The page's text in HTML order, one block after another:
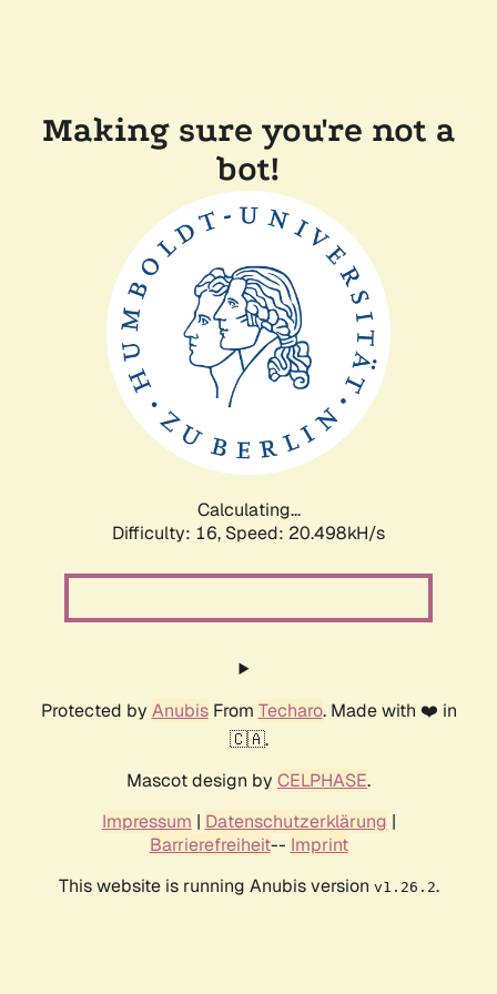
Making sure you're not a
bot!
Calculating...
Difficulty: 16, Speed: 20.498kH/s
Protected by AnubisFrom Techaro. Made with ❤️ in
🇨🇦.
Mascot design by CELPHASE.
Impressum | Datenschutzerklärung |
Barrierefreiheit-- Imprint
This website is running Anubis version v1.26.2.